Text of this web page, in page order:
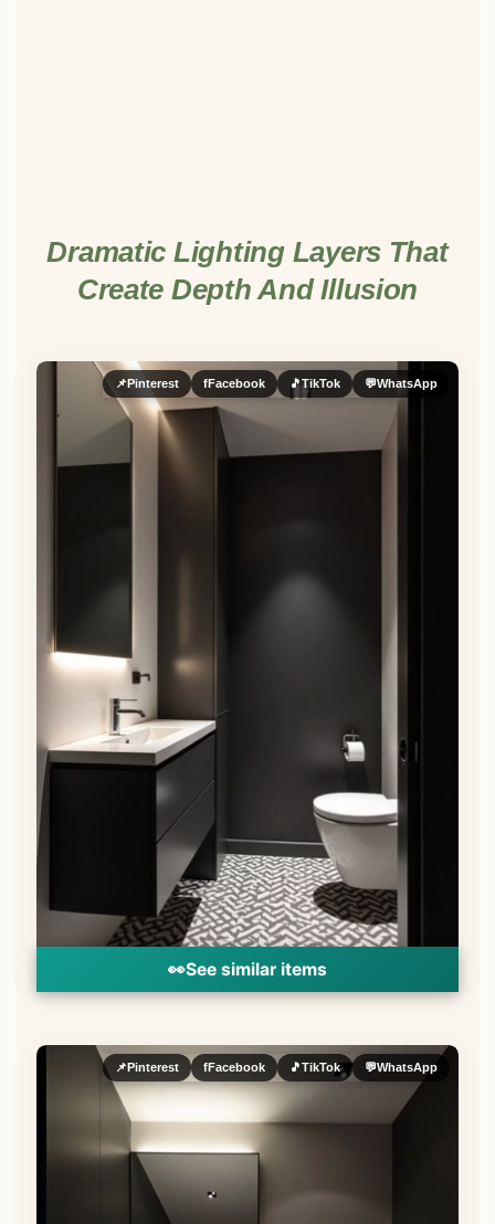
Dramatic Lighting Layers That
Create Depth And Illusion
👀See similar items
📌Pinterest fFacebook 🎵TikTok 💬WhatsApp
📌 Pinterest fFacebook 🎵TikTok 💬WhatsApp